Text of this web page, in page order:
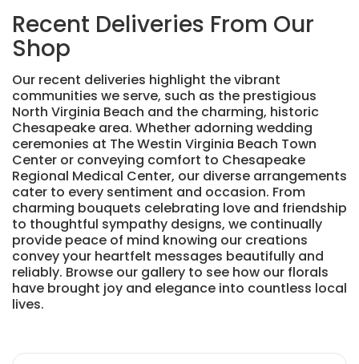
Recent Deliveries From Our
Shop
Our recent deliveries highlight the vibrant
communities we serve, such as the prestigious
North Virginia Beach and the charming, historic
Chesapeake area. Whether adorning wedding
ceremonies at The Westin Virginia Beach Town
Center or conveying comfort to Chesapeake
Regional Medical Center, our diverse arrangements
cater to every sentiment and occasion. From
charming bouquets celebrating love and friendship
to thoughtful sympathy designs, we continually
provide peace of mind knowing our creations
convey your heartfelt messages beautifully and
reliably. Browse our gallery to see how our florals
have brought joy and elegance into countless local
lives.